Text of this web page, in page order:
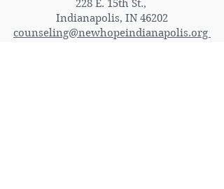
228 E. 15th St.,
Indianapolis, IN 46202
counseling@newhopeindianapolis.org